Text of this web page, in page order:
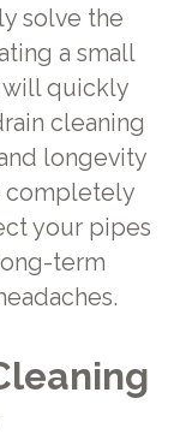
solve the
a small
will quickly
cleaning
longevity
completely
your pipes
term